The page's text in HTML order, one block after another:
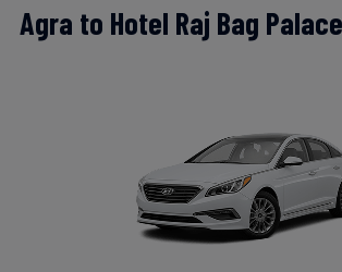
Agra to Hotel Raj Bag